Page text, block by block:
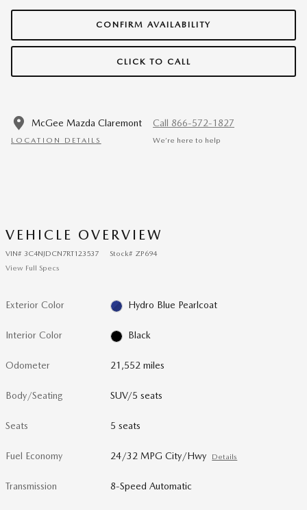
CONFIRM AVAILABILITY
CLICK TO CALL
McGee Mazda Claremont
LOCATION DETAILS
Call 866-572-1827
We’re here to help
VEHICLE OVERVIEW
VIN# 3C4NJDCN7RT123537 Stock# ZP694
View Full Specs
Exterior Color Hydro Blue Pearlcoat
Interior Color Black
Odometer 21,552 miles
Body/Seating SUV/5 seats
Seats 5 seats
Fuel Economy 24/32 MPG City/Hwy Details
Transmission 8-Speed Automatic